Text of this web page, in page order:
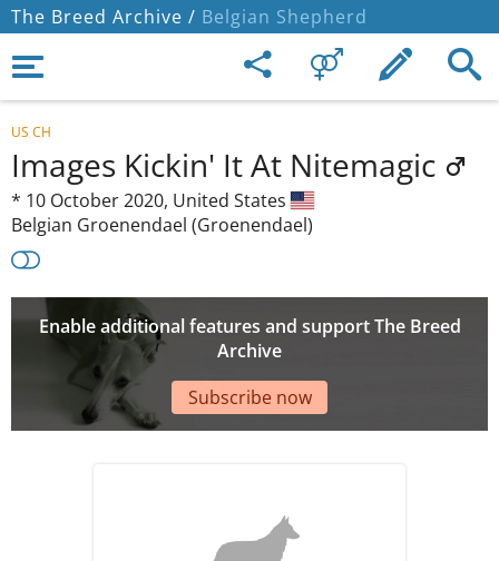
The Breed Archive / Belgian Shepherd
US CH
Images Kickin' It At Nitemagic
* 10 October 2020, United States
Belgian Groenendael (Groenendael)
Enable additional features and support The Breed
Archive
Subscribe now